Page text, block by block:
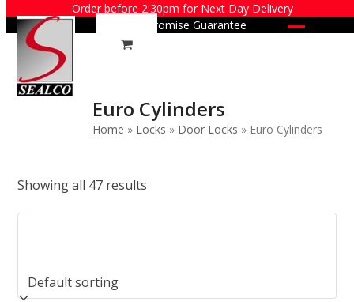
content
Order before 2:30pm for Next Day Delivery
Price Promise Guarantee
Euro Cylinders
Home » Locks » Door Locks » Euro Cylinders
Showing all 47 results